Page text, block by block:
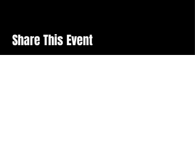
Share This Event